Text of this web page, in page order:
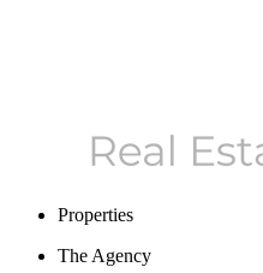
Properties
The Agency